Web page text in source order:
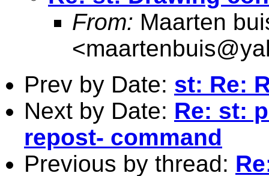
From: Maarten
<
Prev by Date: st: Re:
Next by Date: Re: st:
repost- command
Previous by thread: